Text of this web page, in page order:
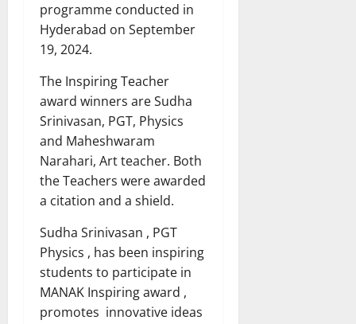
programme conducted in
Hyderabad on September
19, 2024.
The Inspiring Teacher
award winners are Sudha
Srinivasan, PGT, Physics
and Maheshwaram
Narahari, Art teacher. Both
the Teachers were awarded
a citation and a shield.
Sudha Srinivasan , PGT
Physics , has been inspiring
students to participate in
MANAK Inspiring award ,
promotes innovative ideas